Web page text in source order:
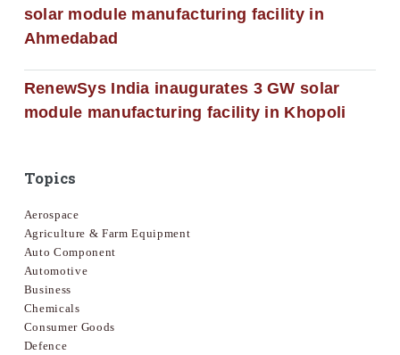
solar module manufacturing facility in
Ahmedabad
RenewSys India inaugurates 3 GW solar
module manufacturing facility in Khopoli
Topics
Aerospace
Agriculture & Farm Equipment
Auto Component
Automotive
Business
Chemicals
Consumer Goods
Defence